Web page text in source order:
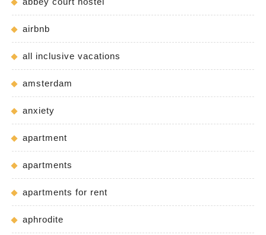
airbnb
all inclusive vacations
amsterdam
anxiety
apartment
apartments
apartments for rent
aphrodite